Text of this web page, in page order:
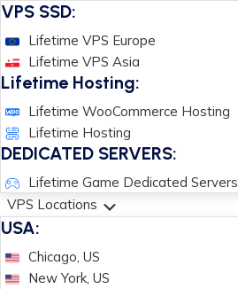
VPS SSD:
Lifetime VPS Europe
Lifetime VPS Asia
Lifetime Hosting:
Lifetime WooCommerce Hosting
Lifetime Hosting
DEDICATED SERVERS:
Lifetime Game Dedicated Servers
VPS Locations
USA:
Chicago, US
New York, US